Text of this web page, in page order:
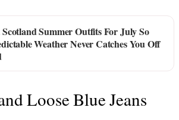
Summer Outfits For July So
Weather Never Catches You Off
Loose Blue Jeans